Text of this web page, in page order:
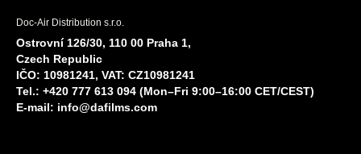
Doc-Air Distribution s.r.o.
Ostrovní 126/30, 110 00 Praha 1,
Czech Republic
IČO: 10981241, VAT: CZ10981241
Tel.: +420 777 613 094 (Mon–Fri 9:00–16:00 CET/CEST)
E-mail: info@dafilms.com